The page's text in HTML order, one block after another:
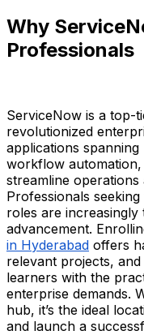
Why
Professionals
ServiceNow is a top-
revolutionized
applications
workflow automation,
streamline
Professionals
roles are
advancement.
in Hyderabad offers
relevant projects,
learners with the
enterprise demands.
hub, it’s the ideal
and launch a